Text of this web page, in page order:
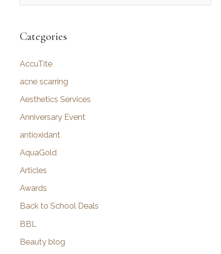
r
h
f
o
Categories
AccuTite
acne scarring
Aesthetics Services
Anniversary Event
antioxidant
AquaGold
Articles
Awards
Back to School Deals
BBL
Beauty blog